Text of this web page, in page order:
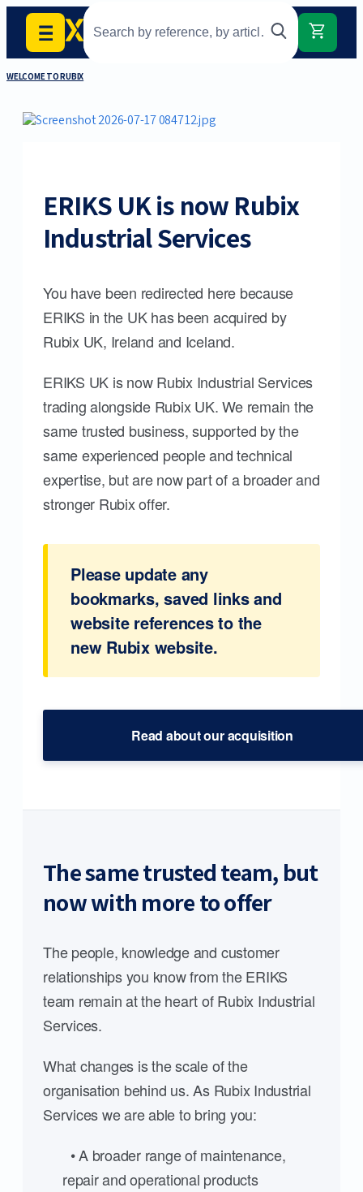
WELCOME TO RUBIX
ERIKS UK is now Rubix
Industrial Services
You have been redirected here because
ERIKS in the UK has been acquired by
Rubix UK, Ireland and Iceland.
ERIKS UK is now Rubix Industrial Services
trading alongside Rubix UK. We remain the
same trusted business, supported by the
same experienced people and technical
expertise, but are now part of a broader and
stronger Rubix offer.
Please update any
bookmarks, saved links and
website references to the
new Rubix website.
Read about our acquisition
The same trusted team, but
now with more to offer
The people, knowledge and customer
relationships you know from the ERIKS
team remain at the heart of Rubix Industrial
Services.
What changes is the scale of the
organisation behind us. As Rubix Industrial
Services we are able to bring you:
• A broader range of maintenance,
repair and operational products